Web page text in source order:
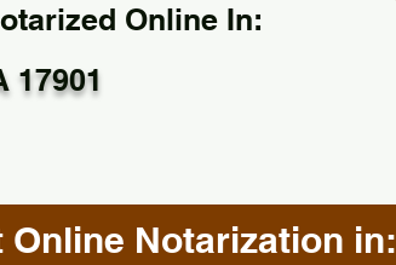
Online In:
17901
Notarization in: